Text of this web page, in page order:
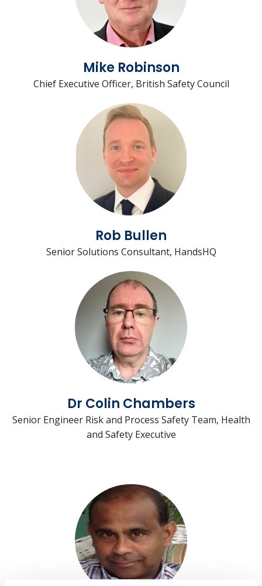
Mike Robinson
Chief Executive Officer, British Safety Council
Rob Bullen
Senior Solutions Consultant, HandsHQ
Dr Colin Chambers
Senior Engineer Risk and Process Safety Team, Health
and Safety Executive